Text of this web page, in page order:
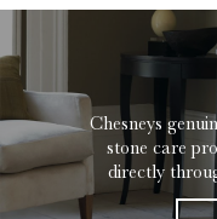
Chesneys
stone care
directly